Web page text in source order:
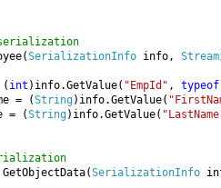
SerializationInfo info,
int )info.GetValue( "EmpId" , typeof
= (
String)info.GetValue(
= (
String)info.GetValue(
GetObjectData(SerializationInfo